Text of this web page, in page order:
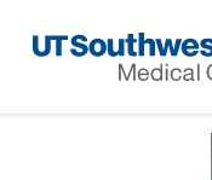
Navigation